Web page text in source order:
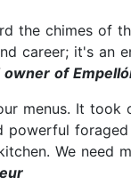
the chimes of
career; it's an
owner of
menus. It took
powerful
We need